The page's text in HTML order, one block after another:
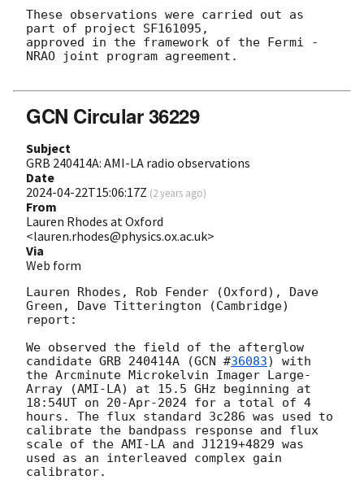
These observations were carried out as
part of project SF161095,
approved in the framework of the Fermi -
NRAO joint program agreement.
GCN Circular 36229
Subject
GRB 240414A: AMI-LA radio observations
Date
2024-04-22T15:06:17Z (2 years ago)
From
Lauren Rhodes at Oxford
<lauren.rhodes@physics.ox.ac.uk>
Via
Web form
Lauren Rhodes, Rob Fender (Oxford), Dave
Green, Dave Titterington (Cambridge)
report:
We observed the field of the afterglow
candidate GRB 240414A (GCN #36083) with
the Arcminute Microkelvin Imager Large-
Array (AMI-LA) at 15.5 GHz beginning at
18:54UT on 20-Apr-2024 for a total of 4
hours. The flux standard 3c286 was used to
calibrate the bandpass response and flux
scale of the AMI-LA and J1219+4829 was
used as an interleaved complex gain
calibrator.